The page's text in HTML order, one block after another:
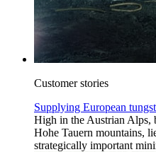
Customer stories
Supplying European
High in the Austrian Alps,
Hohe Tauern mountains,
strategically important